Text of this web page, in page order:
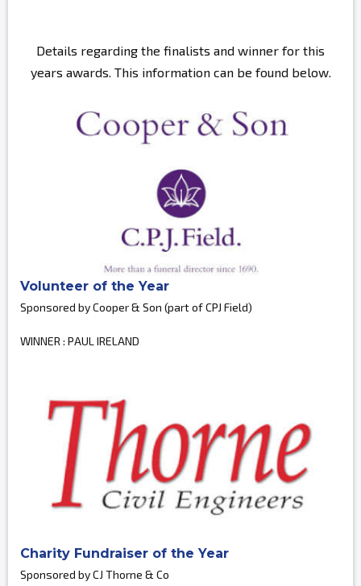
Details regarding the finalists and winner for this
years awards. This information can be found below.
Volunteer of the Year
Sponsored by Cooper & Son (part of CPJ Field)
WINNER : PAUL IRELAND
Charity Fundraiser of the Year
Sponsored by CJ Thorne & Co